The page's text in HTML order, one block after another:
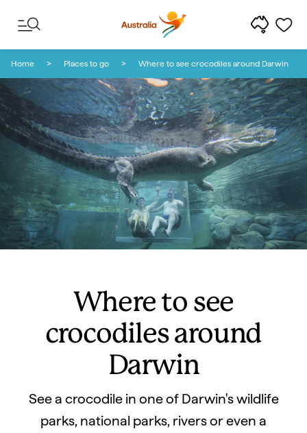
Home Places to go Where to see crocodiles around Darwin
Where to see
crocodiles around
Darwin
See a crocodile in one of Darwin's wildlife
parks, national parks, rivers or even a